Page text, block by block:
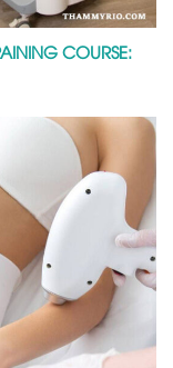
COURSE: